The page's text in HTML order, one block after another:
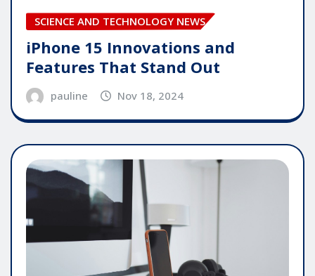
SCIENCE AND TECHNOLOGY NEWS
iPhone 15 Innovations and
Features That Stand Out
pauline Nov 18, 2024